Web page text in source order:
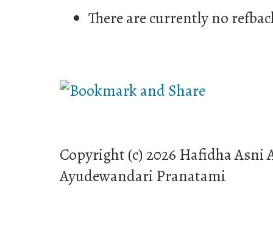
There are currently no
Copyright (c) 2026 Hafidha Asni
Ayudewandari Pranatami